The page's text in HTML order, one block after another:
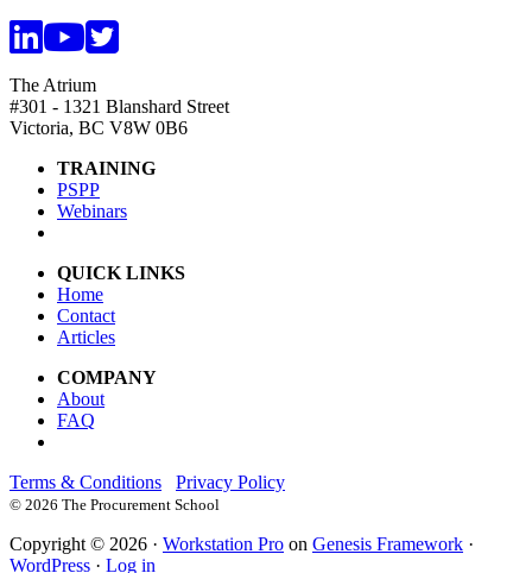
The Atrium
#301 - 1321 Blanshard Street
Victoria, BC V8W 0B6
TRAINING
PSPP
Webinars
QUICK LINKS
Home
Contact
Articles
COMPANY
About
FAQ
Terms & Conditions Privacy Policy
© 2026 The Procurement School
Copyright © 2026 · Workstation Pro on Genesis Framework ·
WordPress · Log in